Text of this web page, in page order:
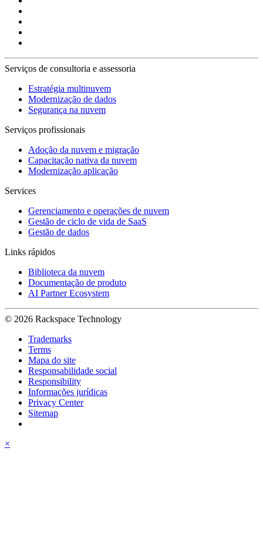
Serviços de consultoria e assessoria
Estratégia multinuvem
Modernização de dados
Segurança na nuvem
Serviços profissionais
Adoção da nuvem e migração
Capacitação nativa da nuvem
Modernização aplicação
Services
Gerenciamento e operações de nuvem
Gestão de ciclo de vida de SaaS
Gestão de dados
Links rápidos
Biblioteca da nuvem
Documentação de produto
AI Partner Ecosystem
© 2026 Rackspace Technology
Trademarks
Terms
Mapa do site
Responsabilidade social
Responsibility
Informações jurídicas
Privacy Center
Sitemap
×